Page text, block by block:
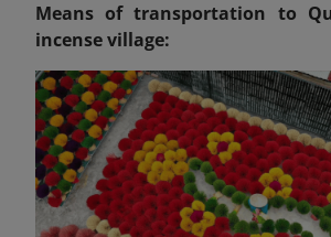
Means of transportation to
incense village: